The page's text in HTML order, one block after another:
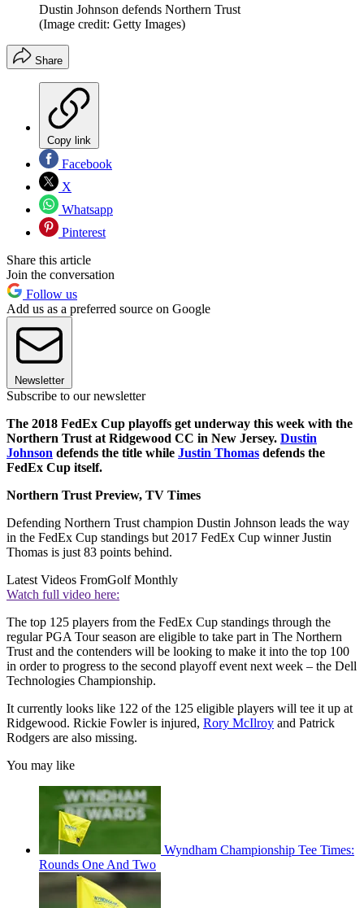
Dustin Johnson defends Northern Trust
(Image credit: Getty Images)
Share
Copy link
Facebook
X
Whatsapp
Pinterest
Share this article
Join the conversation
Follow us
Add us as a preferred source on Google
Newsletter
Subscribe to our newsletter
The 2018 FedEx Cup playoffs get underway this week with the
Northern Trust at Ridgewood CC in New Jersey. Dustin
Johnson defends the title while Justin Thomas defends the
FedEx Cup itself.
Northern Trust Preview, TV Times
Defending Northern Trust champion Dustin Johnson leads the way
in the FedEx Cup standings but 2017 FedEx Cup winner Justin
Thomas is just 83 points behind.
Latest Videos FromGolf Monthly
Watch full video here:
The top 125 players from the FedEx Cup standings through the
regular PGA Tour season are eligible to take part in The Northern
Trust and the contenders will be looking to make it into the top 100
in order to progress to the second playoff event next week – the Dell
Technologies Championship.
It currently looks like 122 of the 125 eligible players will tee it up at
Ridgewood. Rickie Fowler is injured, Rory McIlroy and Patrick
Rodgers are also missing.
You may like
Wyndham Championship Tee Times:
Rounds One And Two